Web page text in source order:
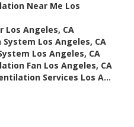
Near Me Los
Los Angeles, CA
Los Angeles, CA
Los Angeles, CA
Fan Los Angeles, CA
Services Los A...